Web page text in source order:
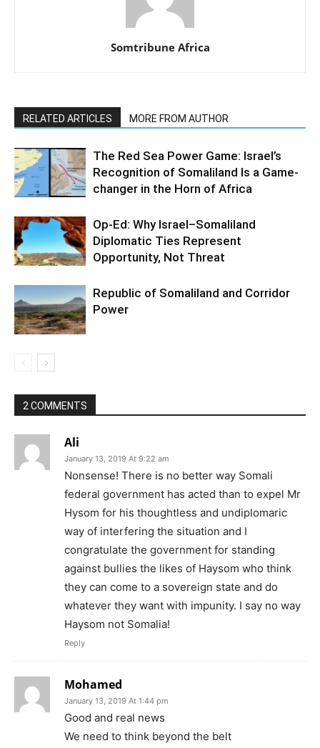
Somtribune Africa
RELATED ARTICLES MORE FROM AUTHOR
The Red Sea Power Game: Israel’s
Recognition of Somaliland Is a Game-
changer in the Horn of Africa
Op-Ed: Why Israel–Somaliland
Diplomatic Ties Represent
Opportunity, Not Threat
Republic of Somaliland and Corridor
Power
2 COMMENTS
Ali
January 13, 2019 At 9:22 am
Nonsense! There is no better way Somali
federal government has acted than to expel Mr
Hysom for his thoughtless and undiplomaric
way of interfering the situation and I
congratulate the government for standing
against bullies the likes of Haysom who think
they can come to a sovereign state and do
whatever they want with impunity. I say no way
Haysom not Somalia!
Reply
Mohamed
January 13, 2019 At 1:44 pm
Good and real news
We need to think beyond the belt